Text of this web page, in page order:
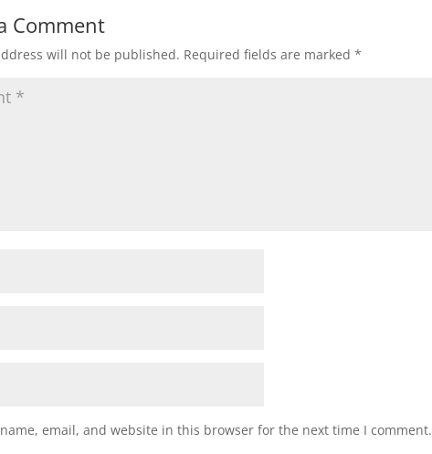
Comment
will not be published. Required fields are marked*
name, email, and website in this browser for the next time I comment.